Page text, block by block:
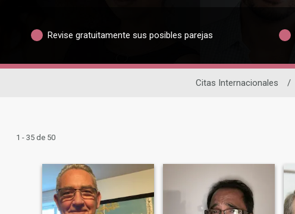
Revise gratuitamente sus posibles parejas
Citas Internacionales /
1 - 35 de 50